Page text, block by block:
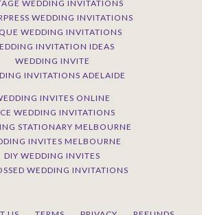
WEDDING INVITATIONS
WEDDING INVITATIONS
WEDDING INVITATIONS
INVITATION IDEAS
WEDDING INVITE
INVITATIONS ADELAIDE
INVITES ONLINE
WEDDING INVITATIONS
STATIONARY MELBOURNE
INVITES MELBOURNE
DIY WEDDING INVITES
WEDDING INVITATIONS